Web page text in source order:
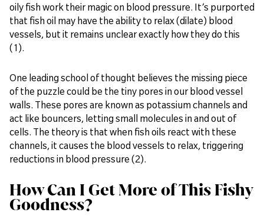
oily fish work their magic on blood pressure. It’s purported
that fish oil may have the ability to relax (dilate) blood
vessels, but it remains unclear exactly how they do this
(1).
One leading school of thought believes the missing piece
of the puzzle could be the tiny pores in our blood vessel
walls. These pores are known as potassium channels and
act like bouncers, letting small molecules in and out of
cells. The theory is that when fish oils react with these
channels, it causes the blood vessels to relax, triggering
reductions in blood pressure (2).
How Can I Get More of This Fishy
Goodness?